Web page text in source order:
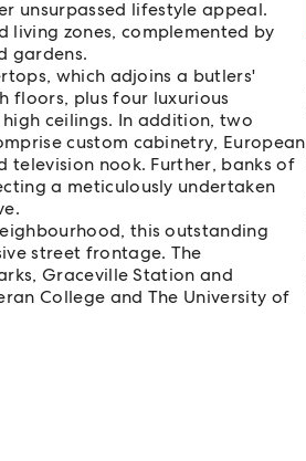
unsurpassed lifestyle appeal.
living zones, complemented by
gardens.
which adjoins a butlers'
floors, plus four luxurious
ceilings. In addition, two
custom cabinetry, European
nook. Further, banks of
a meticulously undertaken
this outstanding
street frontage. The
Graceville Station and
College and The University of